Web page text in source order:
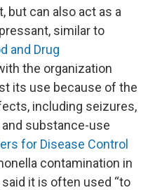
but can also act as a
similar to
and Drug
the organization
its use because of the
including seizures,
substance-use
for Disease Control
contamination in
it is often used “to